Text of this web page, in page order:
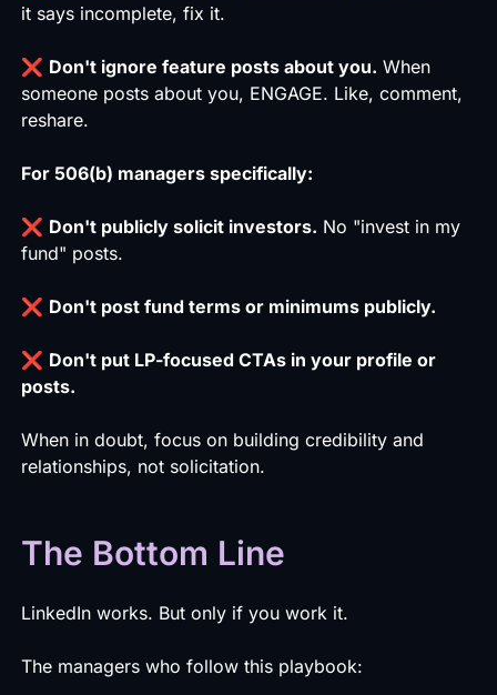
it says incomplete, fix it.
❌ Don't ignore feature posts about you. When
someone posts about you, ENGAGE. Like, comment,
reshare.
For 506(b) managers specifically:
❌ Don't publicly solicit investors. No "invest in my
fund" posts.
❌ Don't post fund terms or minimums publicly.
❌ Don't put LP-focused CTAs in your profile or
posts.
When in doubt, focus on building credibility and
relationships, not solicitation.
The Bottom Line
LinkedIn works. But only if you work it.
The managers who follow this playbook: